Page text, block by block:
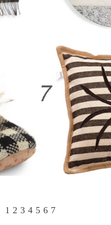
1 2 3 4 5 6 7